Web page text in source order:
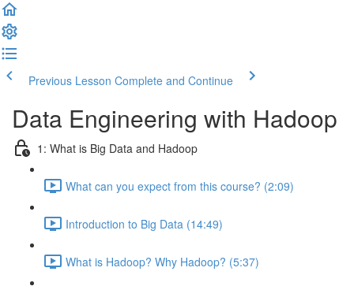
Previous Lesson Complete and Continue
Data Engineering with Hadoop
1: What is Big Data and Hadoop
What can you expect from this course? (2:09)
Introduction to Big Data (14:49)
What is Hadoop? Why Hadoop? (5:37)